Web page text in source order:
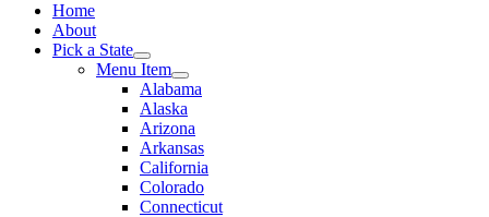
Home
About
Pick a State
Menu Item
Alabama
Alaska
Arizona
Arkansas
California
Colorado
Connecticut